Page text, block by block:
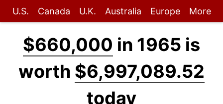
U.S. Canada U.K. Australia Europe More
$660,000 in 1965 is
worth $6,997,089.52
today